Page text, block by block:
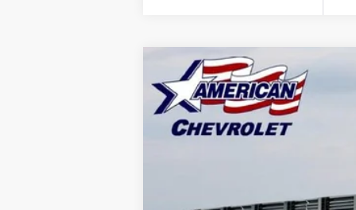
New2025Chevrolet Low Cab
Price Drop
VIN:54DCDW1DXSS210873Stock:
$20,000
SAVINGS